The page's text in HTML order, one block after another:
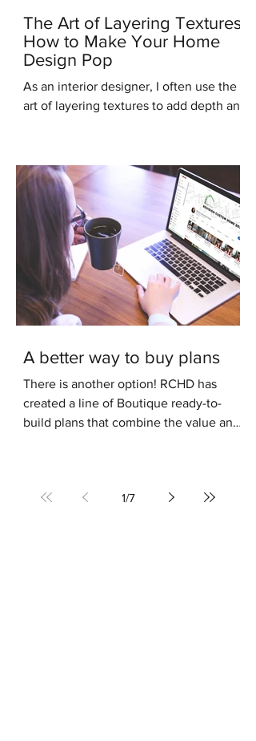
The Art of Layering Textures:
How to Make Your Home
Design Pop
As an interior designer, I often use the
art of layering textures to add depth and
A better way to buy plans
There is another option! RCHD has
created a line of Boutique ready-to-
build plans that combine the value and
1/7